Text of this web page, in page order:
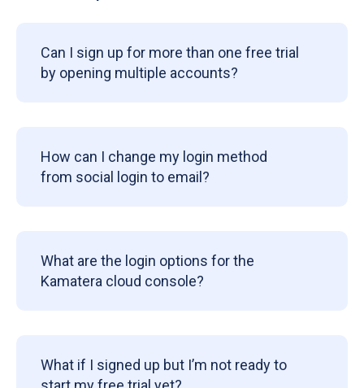
Can I sign up for more than one free trial
by opening multiple accounts?
How can I change my login method
from social login to email?
What are the login options for the
Kamatera cloud console?
What if I signed up but I’m not ready to